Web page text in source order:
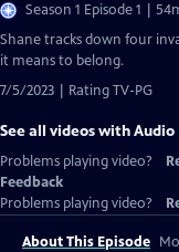
Season 1 Episode 1 |
Shane tracks down four
it means to belong.
7/5/2023 | Rating TV-PG
See all videos with
Problems playing video?
Feedback
Problems playing video?
About This Episode